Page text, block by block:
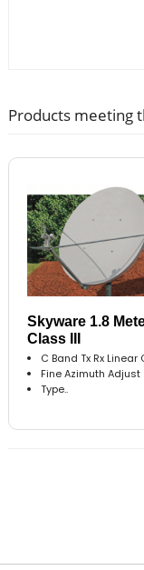
Products meeting
Skyware 1.8
Class III
C Band Tx Rx
Fine Azimuth Adjust
Type..